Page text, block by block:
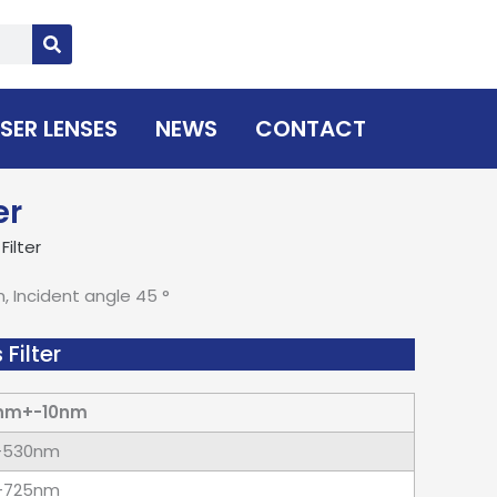
LENSES NEWS CONTACT
Incident angle 45 °
10nm